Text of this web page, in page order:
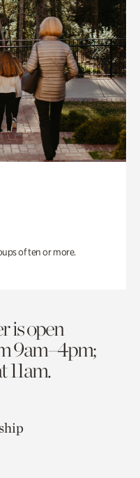
of ten or more.
is open
9am–4pm;
11am.